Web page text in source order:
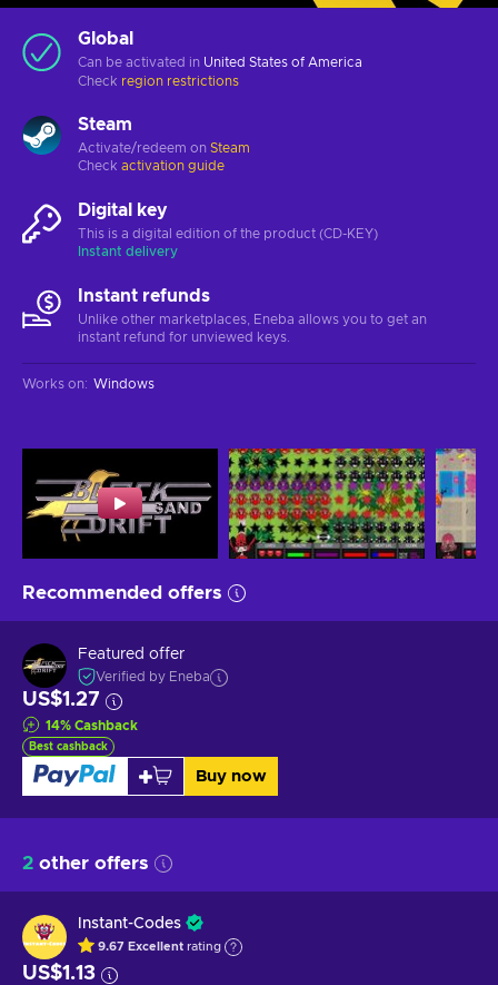
Global
Can be activated in United States of America
Check region restrictions
Steam
Activate/redeem on Steam
Check activation guide
Digital key
This is a digital edition of the product (CD-KEY)
Instant delivery
Instant refunds
Unlike other marketplaces, Eneba allows you to get an
instant refund for unviewed keys.
Works on: Windows
Recommended offers
Featured offer
Verified by Eneba
US$1.27
14% Cashback
Best cashback
Buy now
2 other offers
Instant-Codes
9.67 Excellent rating
US$1.13